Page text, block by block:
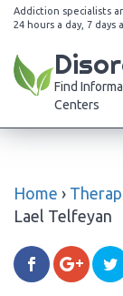
Addiction specialists
24 hours a day, 7 days
Find
Centers
Home ›
Lael Telfeyan